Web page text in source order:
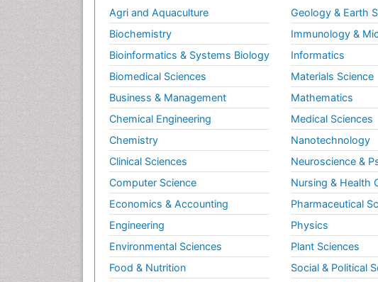
Agri and Aquaculture
Biochemistry
Bioinformatics & Systems Biology
Biomedical Sciences
Business & Management
Chemical Engineering
Chemistry
Clinical Sciences
Computer Science
Economics & Accounting
Engineering
Environmental Sciences
Food & Nutrition
Geology & Earth
Immunology &
Informatics
Materials Science
Mathematics
Medical Sciences
Nanotechnology
Neuroscience &
Nursing & Health
Pharmaceutical
Physics
Plant Sciences
Social & Political